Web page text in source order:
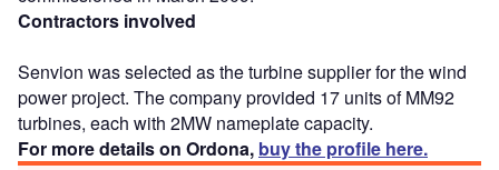
Contractors involved
Senvion was selected as the turbine supplier for the wind
power project. The company provided 17 units of MM92
turbines, each with 2MW nameplate capacity.
For more details on Ordona, buy the profile here.